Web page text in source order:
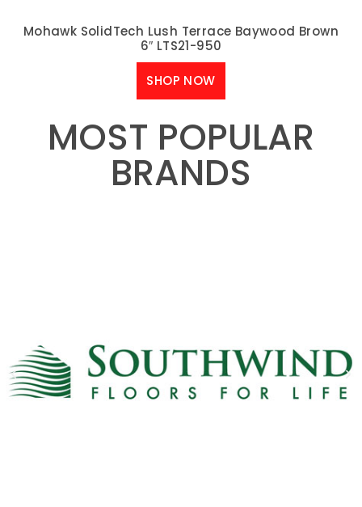
Mohawk SolidTech Lush Terrace Baywood Brown
6″ LTS21-950
SHOP NOW
MOST POPULAR
BRANDS